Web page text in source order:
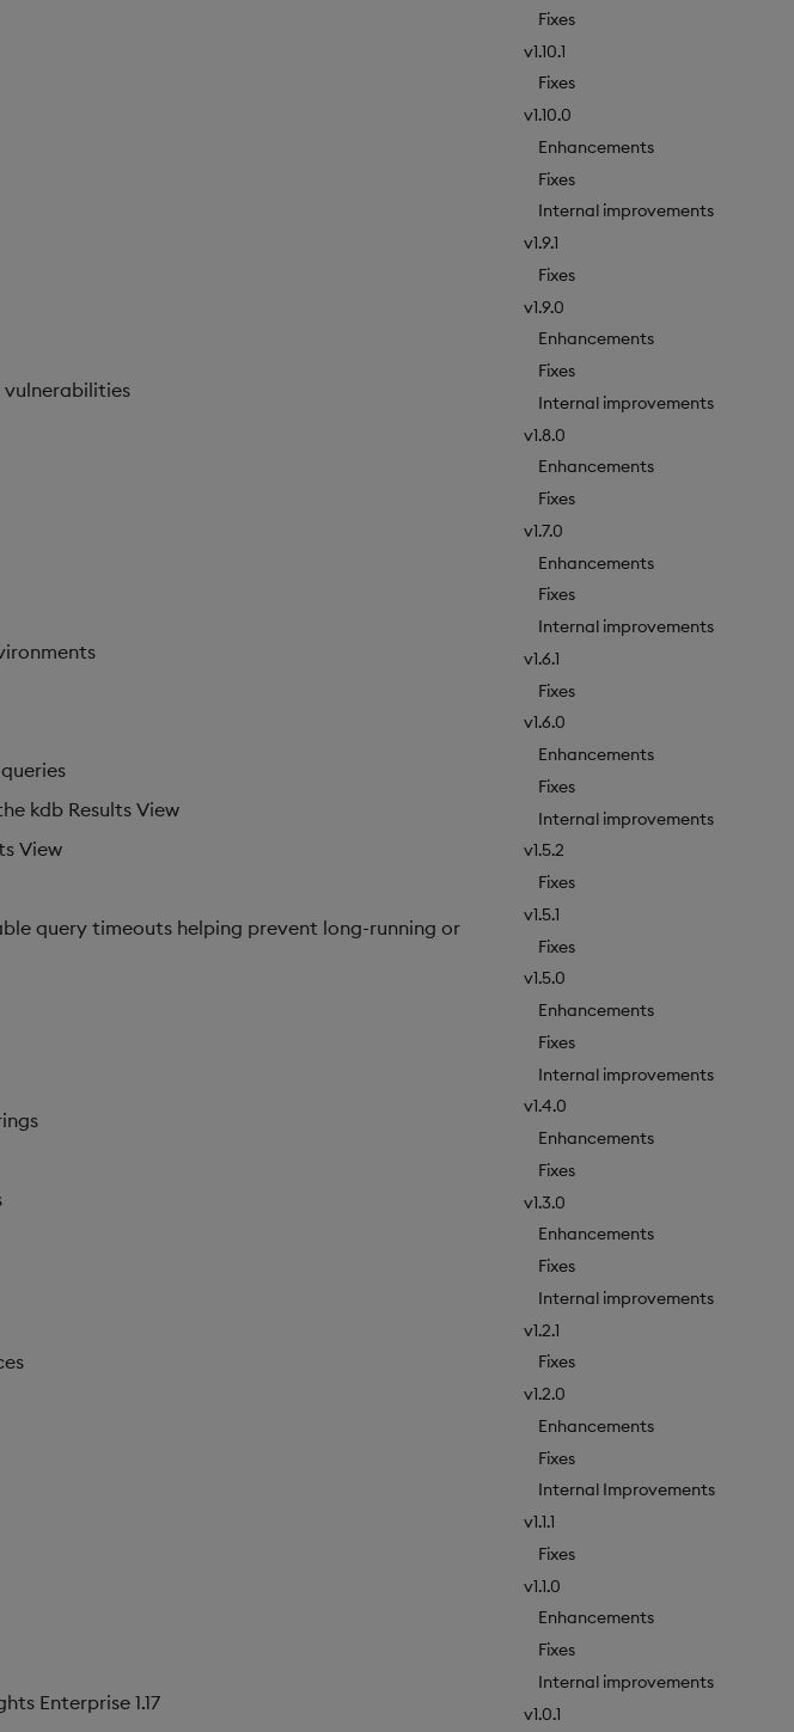
Fixes
v1.10.1
Fixes
v1.10.0
Enhancements
Fixes
Internal improvements
v1.9.1
Fixes
v1.9.0
Enhancements
Fixes
Internal improvements
v1.8.0
Enhancements
Fixes
v1.7.0
Enhancements
Fixes
Internal improvements
v1.6.1
Fixes
v1.6.0
Enhancements
Fixes
Internal improvements
v1.5.2
Fixes
v1.5.1
Fixes
v1.5.0
Enhancements
Fixes
Internal improvements
v1.4.0
Enhancements
Fixes
v1.3.0
Enhancements
Fixes
Internal improvements
v1.2.1
Fixes
v1.2.0
Enhancements
Fixes
Internal Improvements
v1.1.1
Fixes
v1.1.0
Enhancements
Fixes
Internal improvements
v1.0.1
kdb Results View
View
query timeouts helping prevent long-running or
Enterprise 1.17